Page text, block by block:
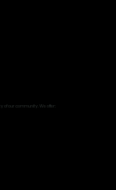
our community. We offer: